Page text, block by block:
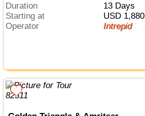
Duration
13 Days
Starting at
USD 1,880
Operator
Intrepid